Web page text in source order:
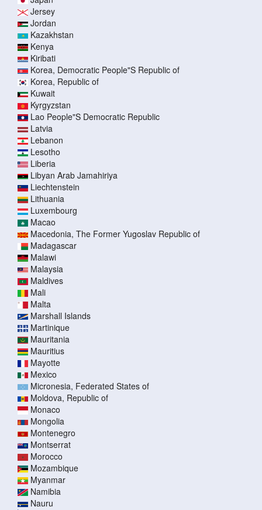
Jersey
Jordan
Kazakhstan
Kenya
Kiribati
Korea, Democratic People"S Republic of
Korea, Republic of
Kuwait
Kyrgyzstan
Lao People"S Democratic Republic
Latvia
Lebanon
Lesotho
Liberia
Libyan Arab Jamahiriya
Liechtenstein
Lithuania
Luxembourg
Macao
Macedonia, The Former Yugoslav Republic of
Madagascar
Malawi
Malaysia
Maldives
Mali
Malta
Marshall Islands
Martinique
Mauritania
Mauritius
Mayotte
Mexico
Micronesia, Federated States of
Moldova, Republic of
Monaco
Mongolia
Montenegro
Montserrat
Morocco
Mozambique
Myanmar
Namibia
Nauru